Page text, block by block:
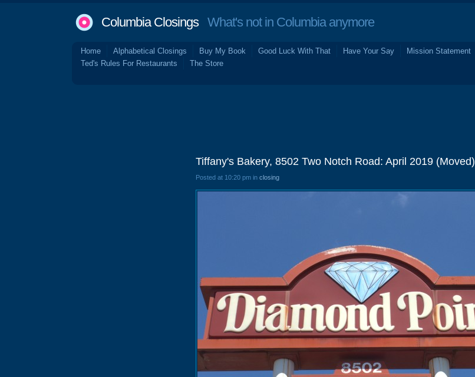
Columbia ClosingsWhat's not in Columbia anymore
Home Alphabetical Closings Buy My Book Good Luck With That Have Your Say Mission Statement
Ted's Rules For Restaurants
The Store
Tiffany's Bakery, 8502 Two Notch Road: April 2019 (Moved)
Posted at 10:20 pm in closing